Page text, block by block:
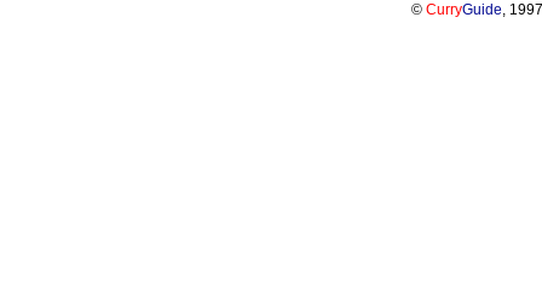
© CurryGuide,